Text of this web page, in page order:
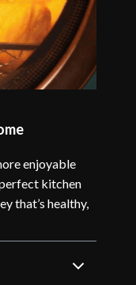
enjoyable
kitchen
that’s healthy,